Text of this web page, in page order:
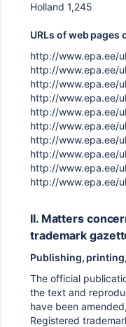
Holland 1,245
URLs of web
http://www.epa.ee/
http://www.epa.ee/
http://www.epa.ee/
http://www.epa.ee/
http://www.epa.ee/
http://www.epa.ee/
http://www.epa.ee/
http://www.epa.ee/
http://www.epa.ee/
http://www.epa.ee/
II. Matters
trademark
Publishing,
The official
the text and
have been
Registered